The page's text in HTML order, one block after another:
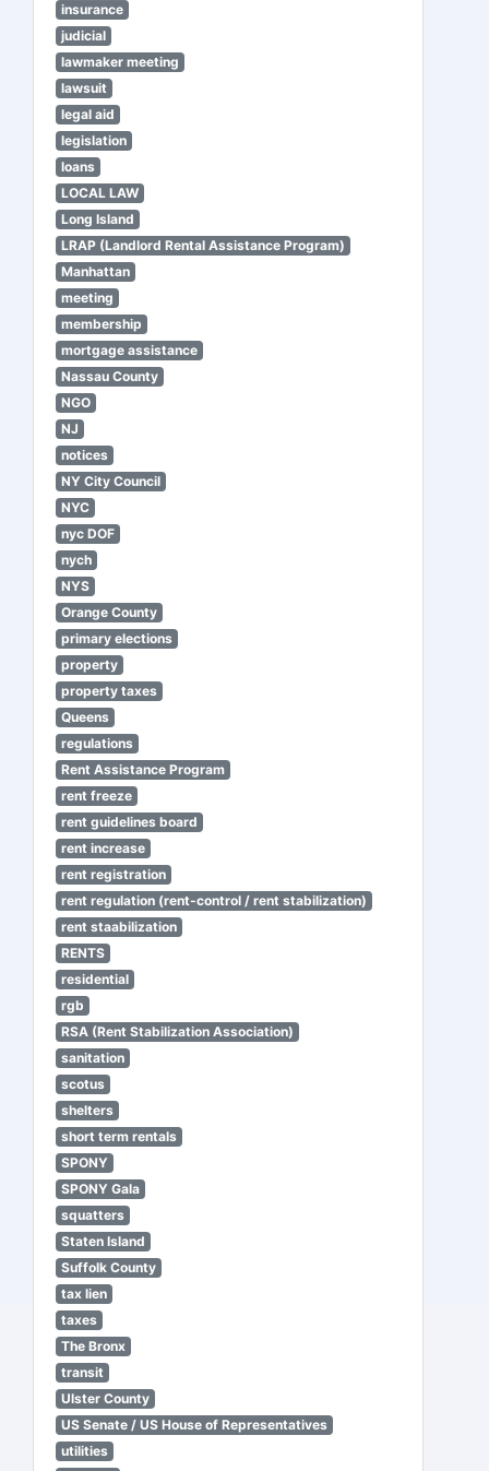
insurance
judicial
lawmaker meeting
lawsuit
legal aid
legislation
loans
LOCAL LAW
Long Island
LRAP (Landlord Rental Assistance Program)
Manhattan
meeting
membership
mortgage assistance
Nassau County
NGO
NJ
notices
NY City Council
NYC
nyc DOF
nych
NYS
Orange County
primary elections
property
property taxes
Queens
regulations
Rent Assistance Program
rent freeze
rent guidelines board
rent increase
rent registration
rent regulation (rent-control / rent stabilization)
rent staabilization
RENTS
residential
rgb
RSA (Rent Stabilization Association)
sanitation
scotus
shelters
short term rentals
SPONY
SPONY Gala
squatters
Staten Island
Suffolk County
tax lien
taxes
The Bronx
transit
Ulster County
US Senate / US House of Representatives
utilities